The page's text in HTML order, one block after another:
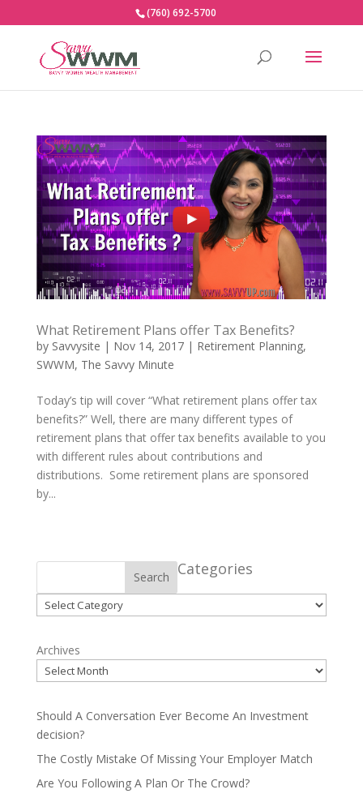
(760) 692-5700
What Retirement Plans offer Tax Benefits?
by Savvysite | Nov 14, 2017| Retirement Planning,
SWWM, The Savvy Minute
Today’s tip will cover “What retirement plans offer tax
benefits?” Well, there are many different types of
retirement plans that offer tax benefits available to you
with different rules about contributions and
distributions. Some retirement plans are sponsored
by...
Search Categories
Categories
Archives
Should A Conversation Ever Become An Investment
decision?
The Costly Mistake Of Missing Your Employer Match
Are You Following A Plan Or The Crowd?